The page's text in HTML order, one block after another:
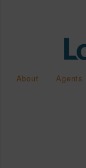
About Agents